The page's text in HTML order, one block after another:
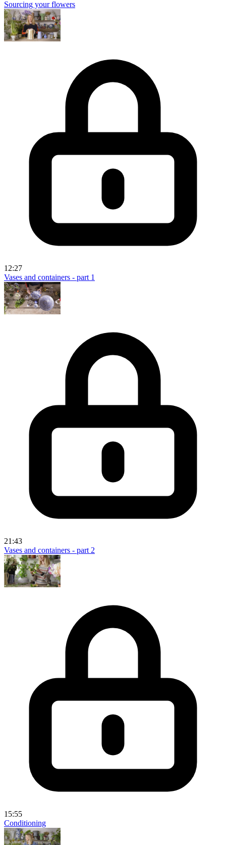
Sourcing your flowers
12:27
Vases and containers - part 1
21:43
Vases and containers - part 2
15:55
Conditioning